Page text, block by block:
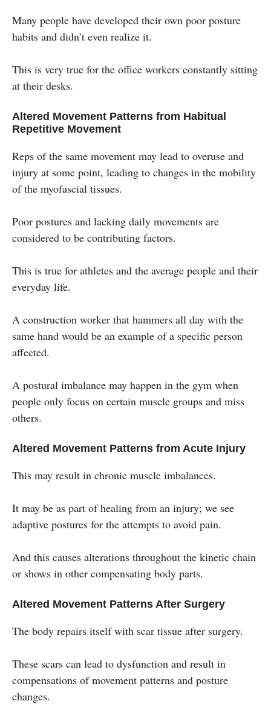
Many people have developed their own poor posture
habits and didn’t even realize it.
This is very true for the office workers constantly sitting
at their desks.
Altered Movement Patterns from Habitual
Repetitive Movement
Reps of the same movement may lead to overuse and
injury at some point, leading to changes in the mobility
of the myofascial tissues.
Poor postures and lacking daily movements are
considered to be contributing factors.
This is true for athletes and the average people and their
everyday life.
A construction worker that hammers all day with the
same hand would be an example of a specific person
affected.
A postural imbalance may happen in the gym when
people only focus on certain muscle groups and miss
others.
Altered Movement Patterns from Acute Injury
This may result in chronic muscle imbalances.
It may be as part of healing from an injury; we see
adaptive postures for the attempts to avoid pain.
And this causes alterations throughout the kinetic chain
or shows in other compensating body parts.
Altered Movement Patterns After Surgery
The body repairs itself with scar tissue after surgery.
These scars can lead to dysfunction and result in
compensations of movement patterns and posture
changes.